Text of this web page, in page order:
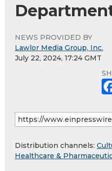
NEWS PROVIDED BY
Lawlor Media Group, Inc.
July 22, 2024, 17:24 GMT
Distribution channels:
Healthcare &